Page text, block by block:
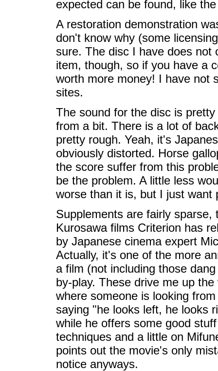
expected can be found, like
A restoration demonstration
don't know why (some
sure. The disc I have does
item, though, so if you have a
worth more money! I have not
sites.
The sound for the disc is
from a bit. There is a lot of
pretty rough. Yeah, it's
obviously distorted. Horse
the score suffer from this
be the problem. A little less
worse than it is, but I just want
Supplements are fairly
Kurosawa films Criterion has
by Japanese cinema expert
Actually, it's one of the more
a film (not including those
by-play. These drive me up
where someone is looking
saying "he looks left, he looks
while he offers some good
techniques and a little on
points out the movie's only
notice anyways.